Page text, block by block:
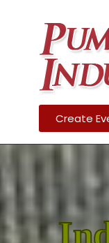
Create